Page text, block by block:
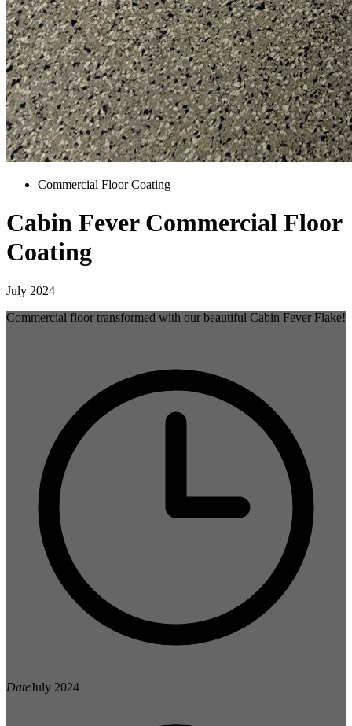
Commercial Floor Coating
Cabin Fever Commercial Floor
Coating
July 2024
Commercial floor transformed with our beautiful Cabin Fever Flake!
DateJuly 2024